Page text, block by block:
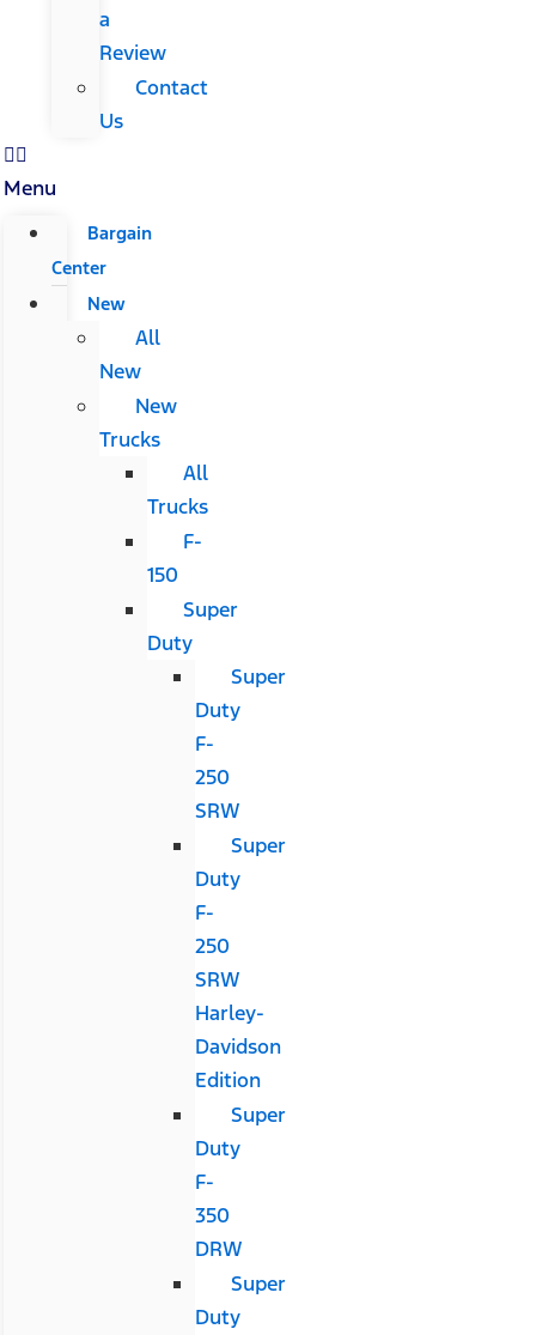
a
Review
Contact
Us
Menu
Bargain
Center
New
All
New
New
Trucks
All
Trucks
F-
150
Super
Duty
Super
Duty
F-
250
SRW
Super
Duty
F-
250
SRW
Harley-
Davidson
Edition
Super
Duty
F-
350
DRW
Super
Duty